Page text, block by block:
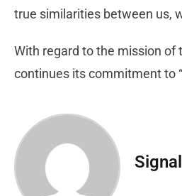
true similarities between us,
With regard to the mission of
continues its commitment to